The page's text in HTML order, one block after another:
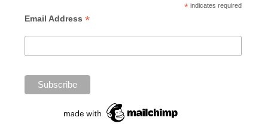
*indicates required
Email Address *